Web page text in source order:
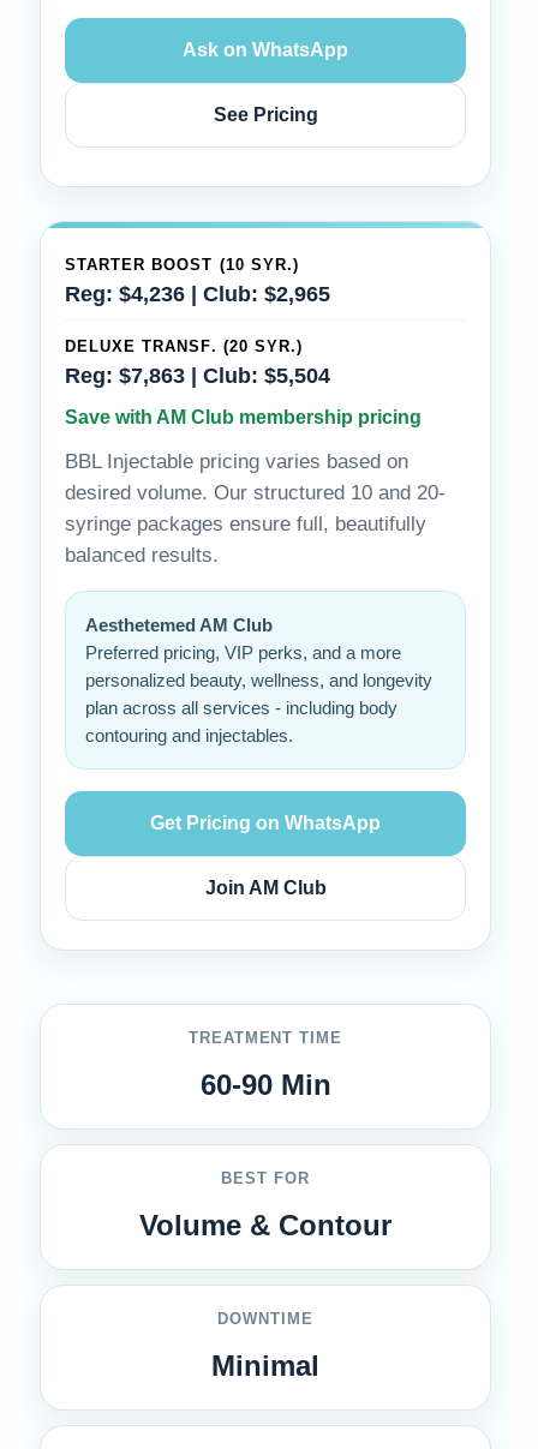
Ask on WhatsApp
See Pricing
STARTER BOOST (10 SYR.)
Reg: $4,236 | Club: $2,965
DELUXE TRANSF. (20 SYR.)
Reg: $7,863 | Club: $5,504
Save with AM Club membership pricing
BBL Injectable pricing varies based on
desired volume. Our structured 10 and 20-
syringe packages ensure full, beautifully
balanced results.
Aesthetemed AM Club
Preferred pricing, VIP perks, and a more
personalized beauty, wellness, and longevity
plan across all services - including body
contouring and injectables.
Get Pricing on WhatsApp
Join AM Club
TREATMENT TIME
60-90 Min
BEST FOR
Volume & Contour
DOWNTIME
Minimal